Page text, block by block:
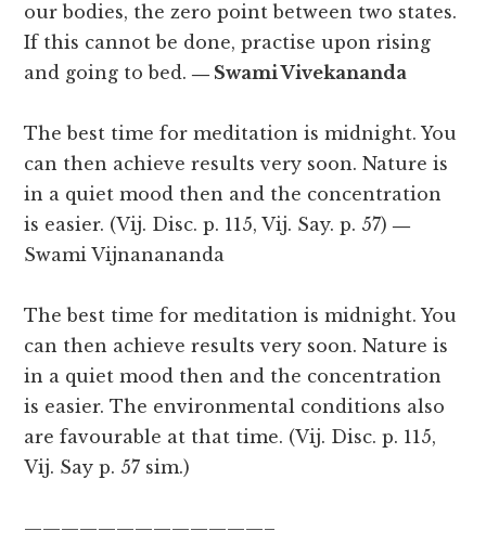
our bodies, the zero point between two states.
If this cannot be done, practise upon rising
and going to bed.― Swami Vivekananda
The best time for meditation is midnight. You
can then achieve results very soon. Nature is
in a quiet mood then and the concentration
is easier. (Vij. Disc. p. 115, Vij. Say. p. 57)―
Swami Vijnanananda
The best time for meditation is midnight. You
can then achieve results very soon. Nature is
in a quiet mood then and the concentration
is easier. The environmental conditions also
are favourable at that time. (Vij. Disc. p. 115,
Vij. Say p. 57 sim.)
—————————————–